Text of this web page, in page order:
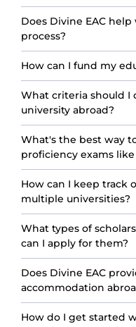
Does Divine EAC
process?
How can I fund my
What criteria should I
university abroad?
What's the best way
proficiency exams like
How can I keep track
multiple universities?
What types of
can I apply for them?
Does Divine EAC
accommodation
How do I get started